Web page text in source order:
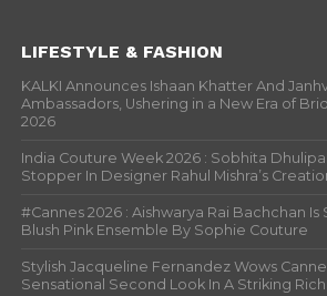
LIFESTYLE & FASHION
KALKI Announces Ishaan Khatter And
Ambassadors, Ushering in a New Era of
2026
India Couture Week 2026 : Sobhita
Stopper In Designer Rahul Mishra’s
#Cannes 2026 : Aishwarya Rai Bachchan Is
Blush Pink Ensemble By Sophie Couture
Stylish Jacqueline Fernandez Wows
Sensational Second Look In A Striking